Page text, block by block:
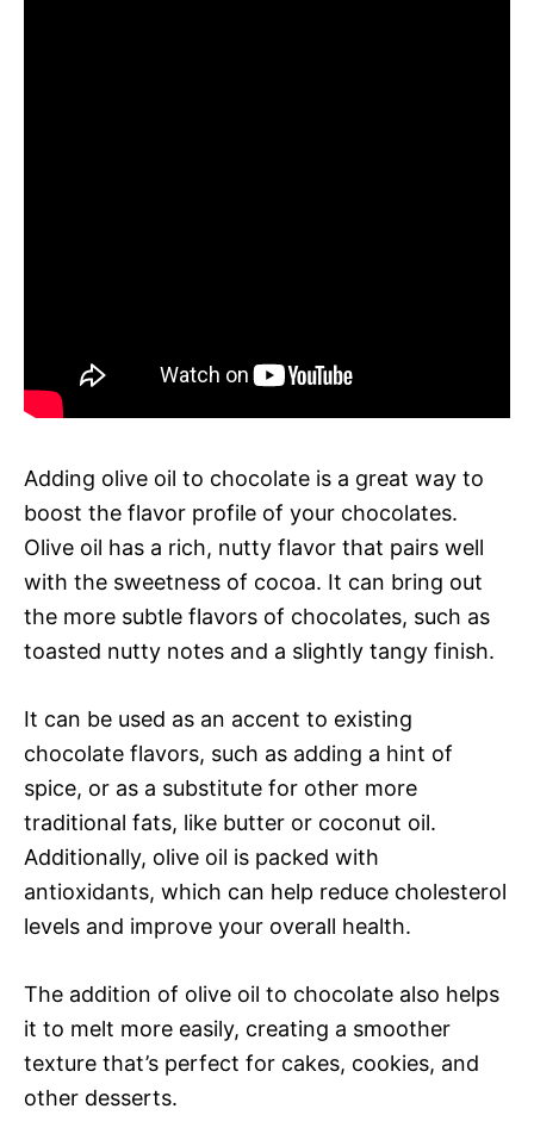
Adding olive oil to chocolate is a great way to
boost the flavor profile of your chocolates.
Olive oil has a rich, nutty flavor that pairs well
with the sweetness of cocoa. It can bring out
the more subtle flavors of chocolates, such as
toasted nutty notes and a slightly tangy finish.
It can be used as an accent to existing
chocolate flavors, such as adding a hint of
spice, or as a substitute for other more
traditional fats, like butter or coconut oil.
Additionally, olive oil is packed with
antioxidants, which can help reduce cholesterol
levels and improve your overall health.
The addition of olive oil to chocolate also helps
it to melt more easily, creating a smoother
texture that’s perfect for cakes, cookies, and
other desserts.